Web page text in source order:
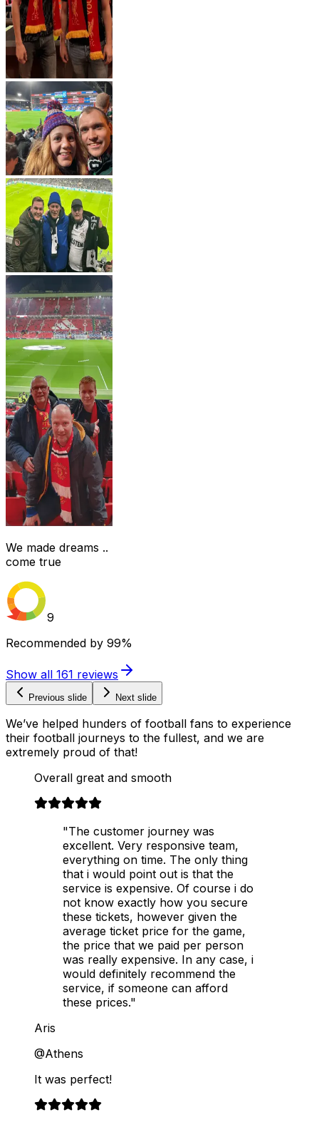
We made dreams ..
come true
9
Recommended by 99%
Show all 161 reviews
Previous slide Next slide
We’ve helped hunders of football fans to experience
their football journeys to the fullest, and we are
extremely proud of that!
Overall great and smooth
"The customer journey was
excellent. Very responsive team,
everything on time. The only thing
that i would point out is that the
service is expensive. Of course i do
not know exactly how you secure
these tickets, however given the
average ticket price for the game,
the price that we paid per person
was really expensive. In any case, i
would definitely recommend the
service, if someone can afford
these prices."
Aris
@Athens
It was perfect!